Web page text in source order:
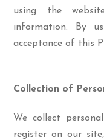
using the
information. By
acceptance of this
Collection of
We collect
register on our